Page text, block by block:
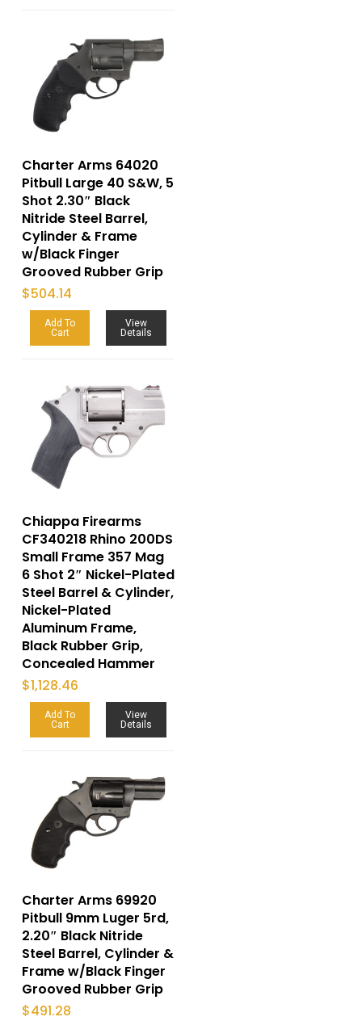
Charter Arms 64020
Pitbull Large 40 S&W, 5
Shot 2.30″ Black
Nitride Steel Barrel,
Cylinder & Frame
w/Black Finger
Grooved Rubber Grip
$504.14
Add To
Cart
View
Details
Chiappa Firearms
CF340218 Rhino 200DS
Small Frame 357 Mag
6 Shot 2″ Nickel-Plated
Steel Barrel & Cylinder,
Nickel-Plated
Aluminum Frame,
Black Rubber Grip,
Concealed Hammer
$1,128.46
Add To
Cart
View
Details
Charter Arms 69920
Pitbull 9mm Luger 5rd,
2.20″ Black Nitride
Steel Barrel, Cylinder &
Frame w/Black Finger
Grooved Rubber Grip
$491.28